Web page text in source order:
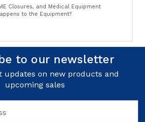
Closures, and Medical Equipment
to the Equipment?
to our newsletter
updates on new products and
upcoming sales